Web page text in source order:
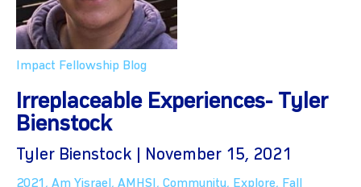
Impact Fellowship Blog
Irreplaceable Experiences- Tyler
Bienstock
Tyler Bienstock | November 15, 2021
2021 , Am Yisrael , AMHSI , Community, Explore, Fall